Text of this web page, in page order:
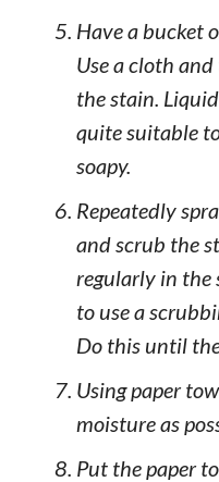
Have a bucket
Use a cloth
the stain.
quite suitable
soapy.
Repeatedly
and scrub the
regularly in the
to use a
Do this until
Using paper
moisture as
Put the paper